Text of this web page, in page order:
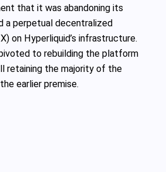
that it was abandoning its
a perpetual decentralized
on Hyperliquid’s infrastructure.
to rebuilding the platform
retaining the majority of the
earlier premise.